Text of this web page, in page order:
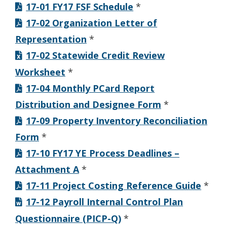
17-01 FY17 FSF Schedule *
17-02 Organization Letter of
Representation *
17-02 Statewide Credit Review
Worksheet *
17-04 Monthly PCard Report
Distribution and Designee Form *
17-09 Property Inventory Reconciliation
Form *
17-10 FY17 YE Process Deadlines –
Attachment A*
17-11 Project Costing Reference Guide *
17-12 Payroll Internal Control Plan
Questionnaire (PICP-Q) *